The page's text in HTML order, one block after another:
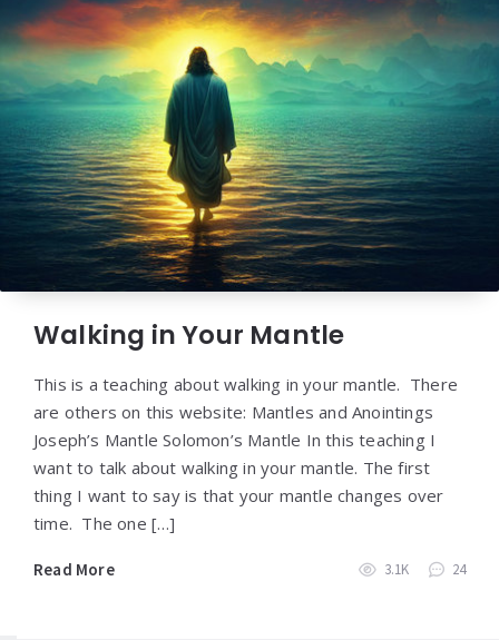
Walking in Your Mantle
This is a teaching about walking in your mantle. There
are others on this website: Mantles and Anointings
Joseph’s Mantle Solomon’s Mantle In this teaching I
want to talk about walking in your mantle. The first
thing I want to say is that your mantle changes over
time. The one […]
Read More 3.1K 24